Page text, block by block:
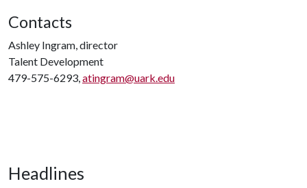
Contacts
Ashley Ingram, director
Talent Development
479-575-6293,atingram@uark.edu
Headlines